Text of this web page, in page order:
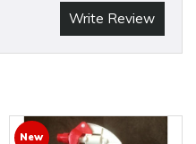
Write Review
New